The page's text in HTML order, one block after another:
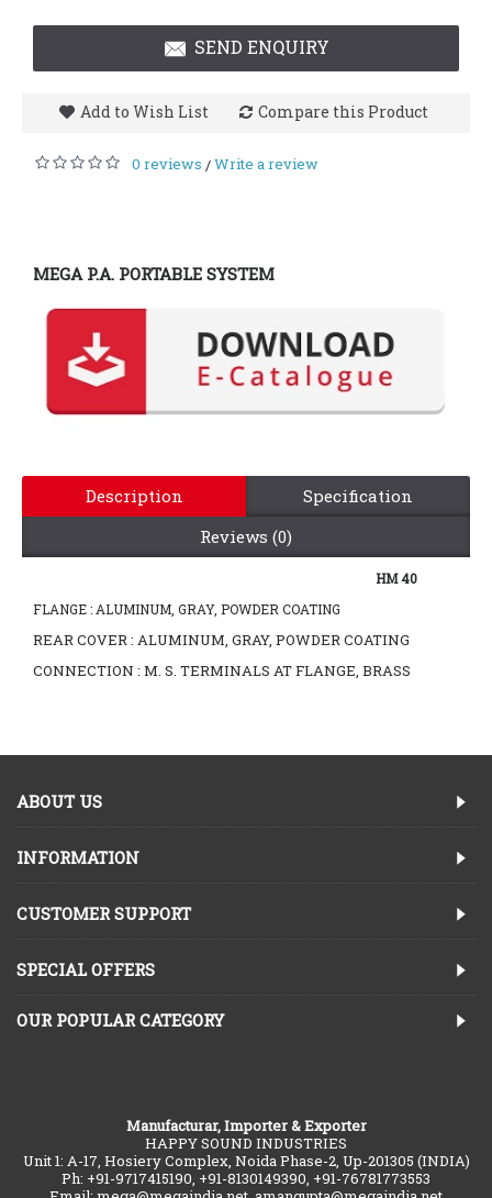
SEND ENQUIRY
Add to Wish List Compare this Product
0 reviews /Write a review
MEGA P.A. PORTABLE SYSTEM
Description
Specification
Reviews (0)
HM 40
FLANGE : ALUMINUM, GRAY, POWDER COATING
REAR COVER : ALUMINUM, GRAY, POWDER COATING
CONNECTION : M. S. TERMINALS AT FLANGE, BRASS
ABOUT US
INFORMATION
CUSTOMER SUPPORT
SPECIAL OFFERS
OUR POPULAR CATEGORY
Manufacturar, Importer & Exporter
HAPPY SOUND INDUSTRIES
Unit 1: A-17, Hosiery Complex, Noida Phase-2, Up-201305 (INDIA)
Ph: +91-9717415190, +91-8130149390, +91-76781773553